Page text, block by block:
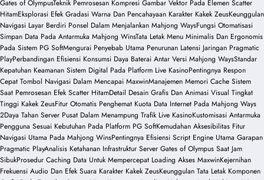
Gates of OlympusTeknik Pemrosesan Kompresi Gambar Vektor Pada Elemen Scatter
HitamEksplorasi Efek Gradasi Warna Dan Pencahayaan Karakter Kakek ZeusKeunggulan
Navigasi Layar Berdiri Ponsel Dalam Menjalankan Mahjong WaysFungsi Otomatisasi
Simpan Data Pada Antarmuka Mahjong WinsTata Letak Menu Minimalis Dan Ergonomis
Pada Sistem PG SoftMengurai Penyebab Utama Penurunan Latensi Jaringan Pragmatic
PlayPerbandingan Efisiensi Konsumsi Daya Baterai Antar Versi Mahjong WaysStandar
Kepatuhan Keamanan Sistem Digital Pada Platform Live KasinoPentingnya Respon
Cepat Tombol Navigasi Dalam Mencapai MaxwinManajemen Memori Cache Sistem
Saat Pemrosesan Efek Scatter HitamDetail Desain Grafis Dan Animasi Visual Tingkat
Tinggi Kakek ZeusFitur Otomatis Penghemat Kuota Data Internet Pada Mahjong Ways
2Daya Tahan Server Pusat Dalam Menampung Trafik Live KasinoKustomisasi Antarmuka
Pengguna Sesuai Kebutuhan Pada Platform PG SoftKemudahan Aksesibilitas Fitur
Navigasi Utama Pada Mahjong WinsPentingnya Efisiensi Script Engine Utama Garapan
Pragmatic PlayAnalisis Ketahanan Infrastruktur Server Gates of Olympus Saat Jam
SibukProsedur Caching Data Untuk Mempercepat Loading Akses MaxwinKejernihan
Frekuensi Audio Dan Efek Suara Karakter Kakek ZeusKeunggulan Tata Letak Komponen